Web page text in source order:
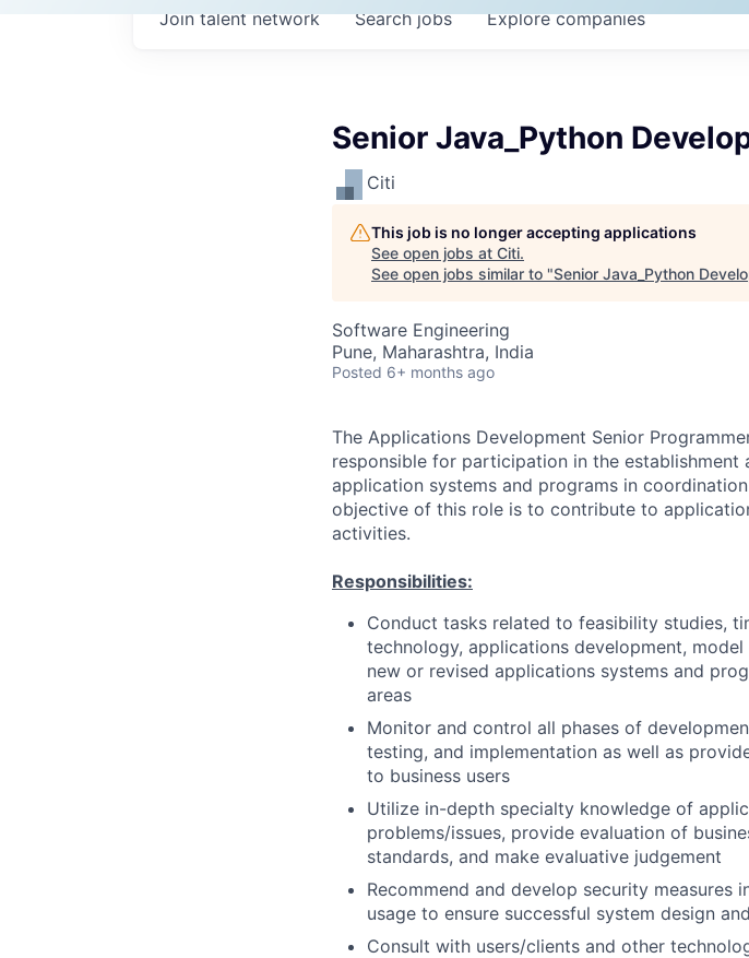
Searchjobs Explorecompanies
Join talent network
Senior Java_Python
Citi
This job is no longer accepting applications
See open jobs at Citi.
See open jobs similar to "Senior Java_Python
Software Engineering
Pune, Maharashtra, India
Posted 6+ months ago
The Applications Development Senior
responsible for participation in the
application systems and programs in
objective of this role is to contribute to
activities.
Responsibilities:
Conduct tasks related to feasibility studies,
technology, applications development,
new or revised applications systems and
areas
Monitor and control all phases of
testing, and implementation as well as
to business users
Utilize in-depth specialty knowledge of
problems/issues, provide evaluation of
standards, and make evaluative judgement
Recommend and develop security measures
usage to ensure successful system design
Consult with users/clients and other